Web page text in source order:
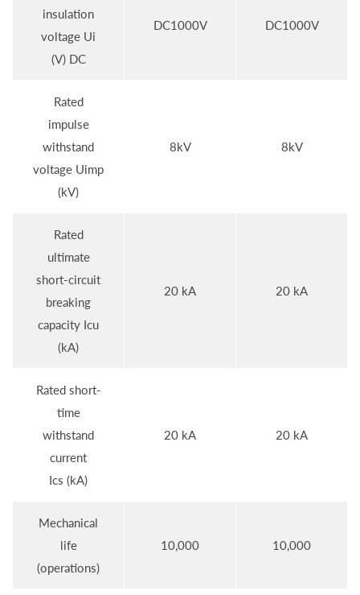
insulation
voltage Ui
(V) DC
DC1000V DC1000V
Rated
impulse
withstand
voltage Uimp
(kV)
8kV 8kV
Rated
ultimate
short-circuit
breaking
capacity Icu
(kA)
20 kA 20 kA
Rated short-
time
withstand
current
Ics (kA)
20 kA 20 kA
Mechanical
life
(operations)
10,000 10,000